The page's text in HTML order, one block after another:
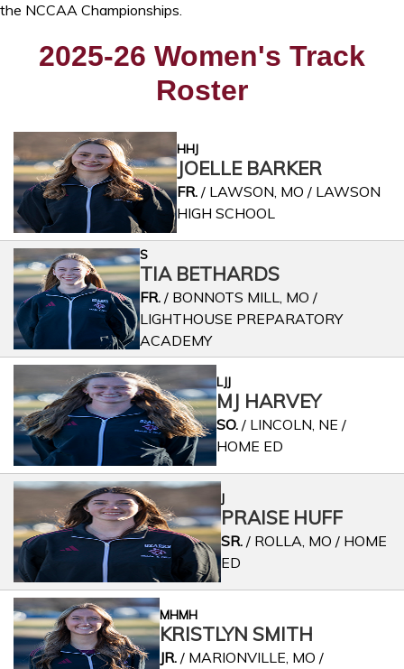
the NCCAA Championships.
2025-26 Women's Track
Roster
HHJ
JOELLE BARKER
FR./ LAWSON, MO / LAWSON
HIGH SCHOOL
S
TIA BETHARDS
FR. / BONNOTS MILL, MO /
LIGHTHOUSE PREPARATORY
ACADEMY
LJJ
MJ HARVEY
SO./ LINCOLN, NE /
HOME ED
J
PRAISE HUFF
SR. / ROLLA, MO / HOME
ED
MHMH
KRISTLYN SMITH
JR. / MARIONVILLE, MO /